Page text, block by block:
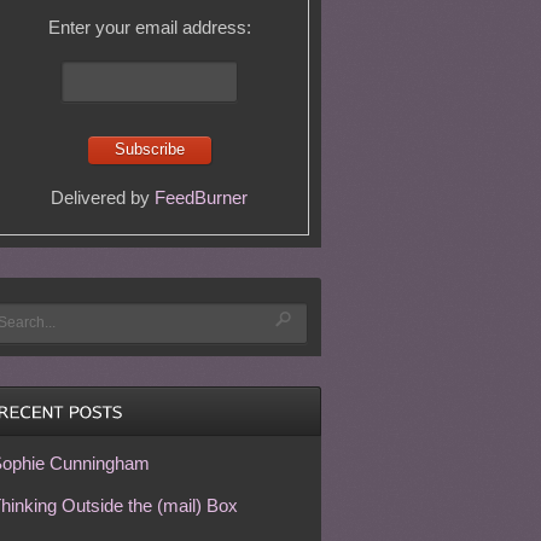
Enter your email address:
Delivered by FeedBurner
Cunningham
Outside the (mail) Box